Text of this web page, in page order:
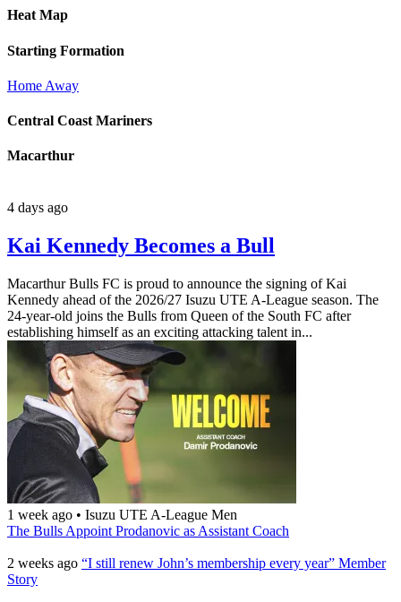
Heat Map
Starting Formation
Home Away
Central Coast Mariners
Macarthur
4 days ago
Kai Kennedy Becomes a Bull
Macarthur Bulls FC is proud to announce the signing of Kai
Kennedy ahead of the 2026/27 Isuzu UTE A-League season. The
24-year-old joins the Bulls from Queen of the South FC after
establishing himself as an exciting attacking talent in...
1 week ago • Isuzu UTE A-League Men
The Bulls Appoint Prodanovic as Assistant Coach
2 weeks ago “I still renew John’s membership every year” Member
Story